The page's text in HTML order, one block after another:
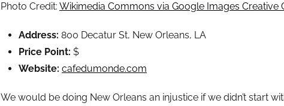
Photo Credit: Wikimedia Commons via Google Images Creative
Address: 800 Decatur St, New Orleans, LA
Price Point: $
Website: cafedumonde.com
We would be doing New Orleans an injustice if we didn’t start